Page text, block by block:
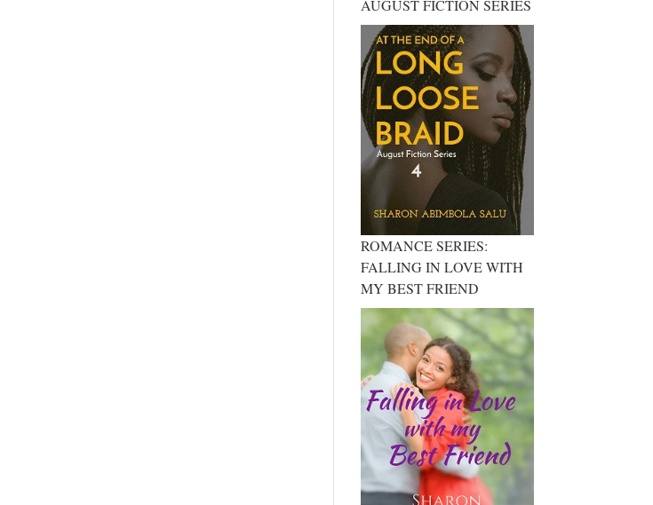
AUGUST FICTION SERIES
ROMANCE SERIES:
FALLING IN LOVE WITH
MY BEST FRIEND